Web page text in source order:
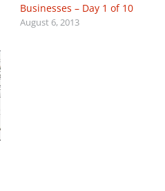
Businesses – Day 1 of 10
August 6, 2013